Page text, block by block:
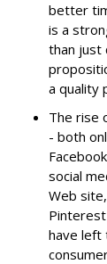
better
is a
than just
a quality
The rise
- both
social
Web
have left